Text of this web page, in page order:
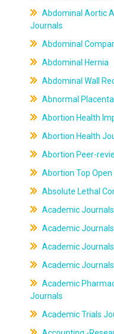
Abdominal Aortic
Journals
Abdominal
Abdominal Hernia
Abdominal Wall
Abnormal
Abortion Health
Abortion Health
Abortion Peer-
Abortion Top
Absolute Lethal
Academic
Academic
Academic
Academic
Academic
Journals
Academic Trials